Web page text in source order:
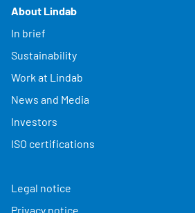
About Lindab
In brief
Sustainability
Work at Lindab
News and Media
Investors
ISO certifications
Legal notice
Privacy notice